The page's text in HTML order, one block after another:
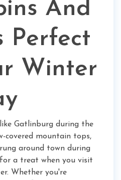
And
Perfect
Winter
Gatlinburg during the
covered mountain tops,
around town during
a treat when you visit
Whether you're